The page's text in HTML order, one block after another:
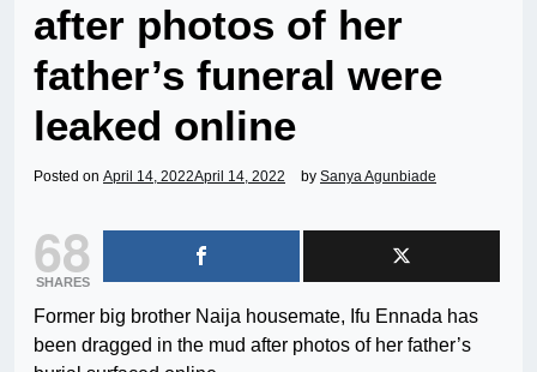
after photos of her
father’s funeral were
leaked online
Posted on April 14, 2022April 14, 2022 by Sanya Agunbiade
68
SHARES
Former big brother Naija housemate, Ifu Ennada has
been dragged in the mud after photos of her father’s